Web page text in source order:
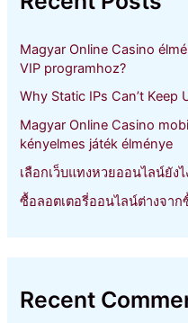
:Magyar Online Casino
VIP programhoz?
Why Static IPs Can’t
Magyar Online Casino
kényelmes játék élménye
เลือกเว็บแทงหวยออนไลน์ยัง
ซื้อลอตเตอรี่ออนไลน์ต่างจาก
Recent